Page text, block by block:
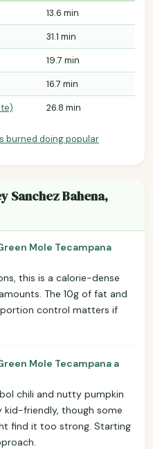
13.6 min
31.1 min
19.7 min
16.7 min
26.8 min
burned doing popular
Sanchez Bahena,
Mole Tecampana
this is a calorie-dense
The 10g of fat and
portion control matters if
Mole Tecampana a
chili and nutty pumpkin
kid-friendly, though some
find it too strong. Starting